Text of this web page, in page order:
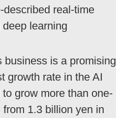
real-time
learning
business is a promising
growth rate in the AI
grow more than one-
from 1.3 billion yen in